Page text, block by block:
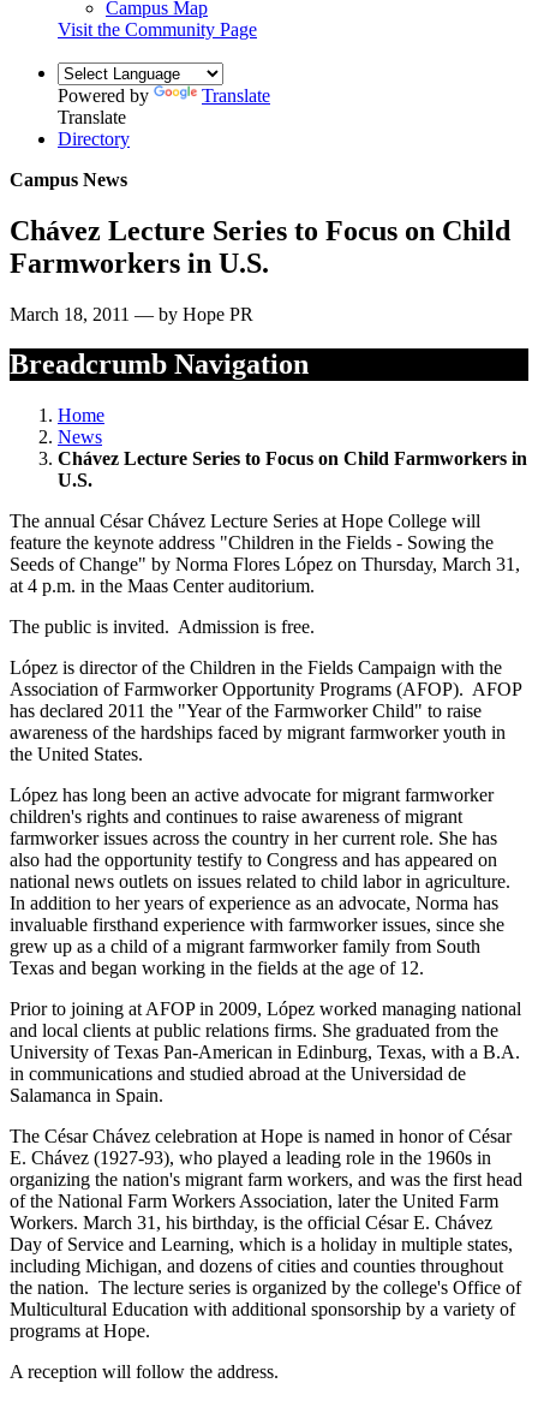
Campus Map
Visit the Community Page
Powered by
Translate
Translate
Directory
Campus News
Chávez Lecture Series to Focus on Child
Farmworkers in U.S.
March 18, 2011 — by Hope PR
Breadcrumb Navigation
Home
News
Chávez Lecture Series to Focus on Child Farmworkers in
U.S.
The annual César Chávez Lecture Series at Hope College will
feature the keynote address "Children in the Fields - Sowing the
Seeds of Change" by Norma Flores López on Thursday, March 31,
at 4 p.m. in the Maas Center auditorium.
The public is invited. Admission is free.
López is director of the Children in the Fields Campaign with the
Association of Farmworker Opportunity Programs (AFOP). AFOP
has declared 2011 the "Year of the Farmworker Child" to raise
awareness of the hardships faced by migrant farmworker youth in
the United States.
López has long been an active advocate for migrant farmworker
children's rights and continues to raise awareness of migrant
farmworker issues across the country in her current role. She has
also had the opportunity testify to Congress and has appeared on
national news outlets on issues related to child labor in agriculture.
In addition to her years of experience as an advocate, Norma has
invaluable firsthand experience with farmworker issues, since she
grew up as a child of a migrant farmworker family from South
Texas and began working in the fields at the age of 12.
Prior to joining at AFOP in 2009, López worked managing national
and local clients at public relations firms. She graduated from the
University of Texas Pan-American in Edinburg, Texas, with a B.A.
in communications and studied abroad at the Universidad de
Salamanca in Spain.
The César Chávez celebration at Hope is named in honor of César
E. Chávez (1927-93), who played a leading role in the 1960s in
organizing the nation's migrant farm workers, and was the first head
of the National Farm Workers Association, later the United Farm
Workers. March 31, his birthday, is the official César E. Chávez
Day of Service and Learning, which is a holiday in multiple states,
including Michigan, and dozens of cities and counties throughout
the nation. The lecture series is organized by the college's Office of
Multicultural Education with additional sponsorship by a variety of
programs at Hope.
A reception will follow the address.